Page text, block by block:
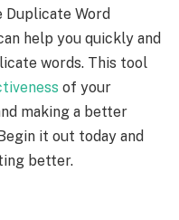
Duplicate Word
help you quickly and
words. This tool
of your
making a better
it out today and
better.